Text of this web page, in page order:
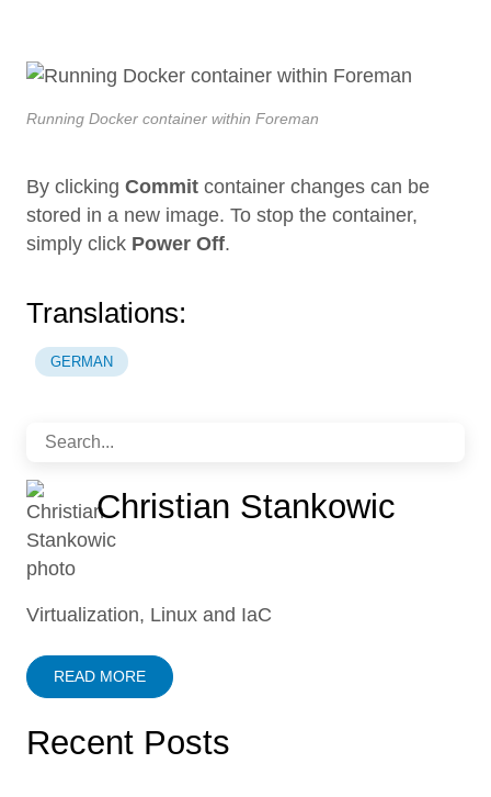
Running Docker container within Foreman
By clicking Commit container changes can be
stored in a new image. To stop the container,
simply click Power Off.
Translations:
GERMAN
Christian Stankowic
Virtualization, Linux and IaC
READ MORE
Recent Posts